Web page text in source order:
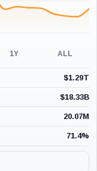
1Y ALL
$1.29T
$18.33B
20.07M
71.4%